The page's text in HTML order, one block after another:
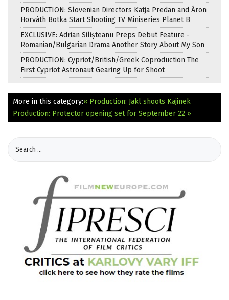
PRODUCTION: Slovenian Directors Katja Predan and Áron
Horváth Botka Start Shooting TV Miniseries Planet B
EXCLUSIVE: Adrian Silișteanu Preps Debut Feature -
Romanian/Bulgarian Drama Another Story About My Son
PRODUCTION: Cypriot/British/Greek Coproduction The
First Cypriot Astronaut Gearing Up for Shoot
More in this category:« Production: Jakl shoots Kajinek
Production: Protector opening set for September 22 »